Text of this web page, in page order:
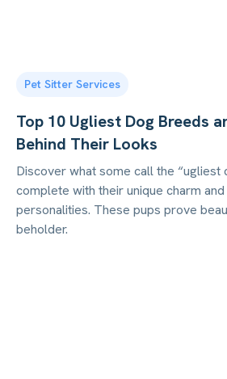
Pet Sitter Services
Top 10 Ugliest Dog Breeds
Behind Their Looks
Discover what some call the “ugliest
complete with their unique charm
personalities. These pups prove
beholder.